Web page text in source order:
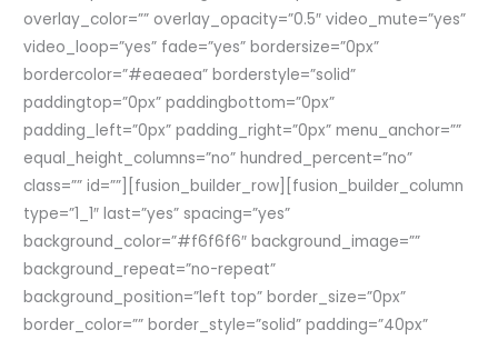
overlay_color=”” overlay_opacity=”0.5″ video_mute=”yes”
video_loop=”yes” fade=”yes” bordersize=”0px”
bordercolor=”#eaeaea” borderstyle=”solid”
paddingtop=”0px” paddingbottom=”0px”
padding_left=”0px” padding_right=”0px” menu_anchor=””
equal_height_columns=”no” hundred_percent=”no”
class=”” id=””][fusion_builder_row][fusion_builder_column
type=”1_1″ last=”yes” spacing=”yes”
background_color=”#f6f6f6″ background_image=””
background_repeat=”no-repeat”
background_position=”left top” border_size=”0px”
border_color=”” border_style=”solid” padding=”40px”